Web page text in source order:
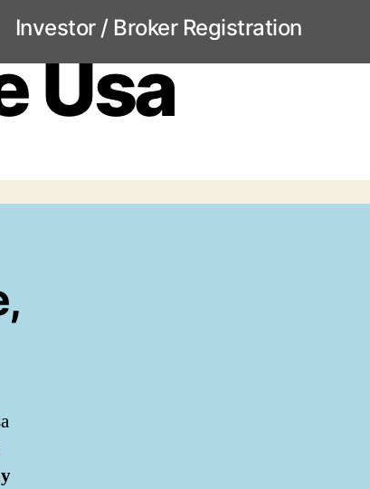
Investor / Broker Registration
Usa